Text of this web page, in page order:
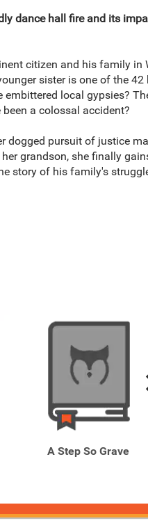
dance hall fire and its
citizen and his family in
sister is one of the 42
local gypsies?
a colossal accident?
dogged pursuit of justice
grandson, she finally
story of his family's
A Step So Grave